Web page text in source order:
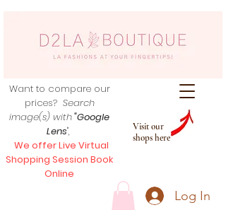
Visit our
shops here
Want to compare our
prices? Search
image(s) with"Google
Lens",
We offer Live Virtual
Shopping Session Book
Online
Log In